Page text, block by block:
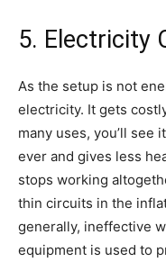
5. Electricity
As the setup is not
electricity. It gets
many uses, you’ll
ever and gives less
stops working
thin circuits in the
generally, ineffective
equipment is used to